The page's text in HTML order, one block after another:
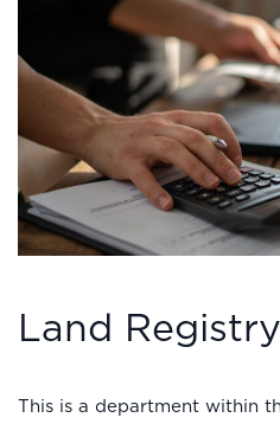
Land Registry
This is a department within